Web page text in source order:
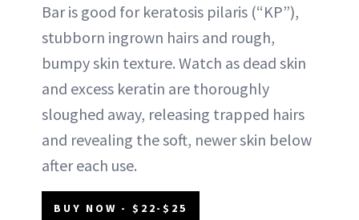
Bar is good for keratosis pilaris (“KP”),
stubborn ingrown hairs and rough,
bumpy skin texture. Watch as dead skin
and excess keratin are thoroughly
sloughed away, releasing trapped hairs
and revealing the soft, newer skin below
after each use.
BUY NOW - $22-$25